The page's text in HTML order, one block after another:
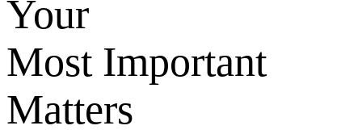
Your
Most Important
Matters